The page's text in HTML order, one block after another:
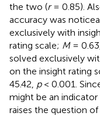
the two (r= 0.85).
accuracy was
exclusively with
rating scale; M=
solved exclusively
on the insight rating
45.42, p< 0.001.
might be an
raises the question